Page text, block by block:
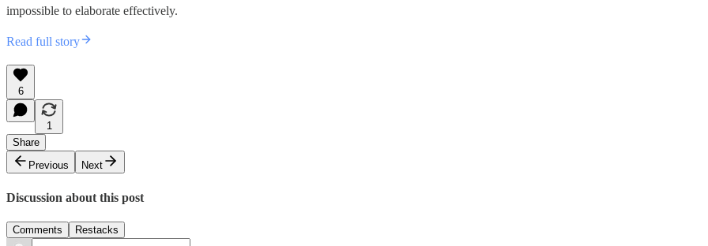
impossible to elaborate effectively.
Read full story
6
1
Share
Previous
Next
Discussion about this post
Comments Restacks